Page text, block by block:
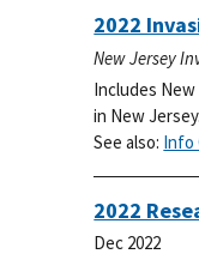
2022
New Jersey
Includes
in New Jersey.
See also: Info
2022
Dec 2022